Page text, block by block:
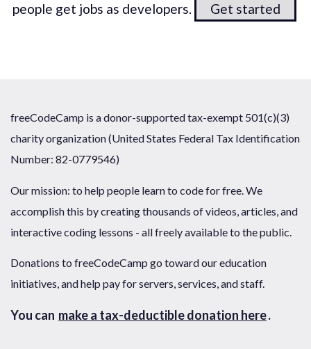
people get jobs as developers.
Get started
freeCodeCamp is a donor-supported tax-exempt 501(c)(3)
charity organization (United States Federal Tax Identification
Number: 82-0779546)
Our mission: to help people learn to code for free. We
accomplish this by creating thousands of videos, articles, and
interactive coding lessons - all freely available to the public.
Donations to freeCodeCamp go toward our education
initiatives, and help pay for servers, services, and staff.
You can make a tax-deductible donation here.